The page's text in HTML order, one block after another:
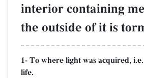
interior containing
the outside of it is
1- To where light was acquired,
life.